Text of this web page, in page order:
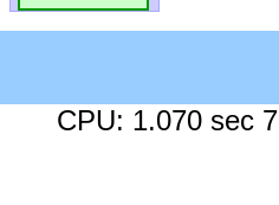
CPU: 1.070 sec